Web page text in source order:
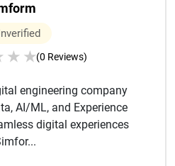
★ ★(0 Reviews)
engineering company
AI/ML, and Experience
digital experiences